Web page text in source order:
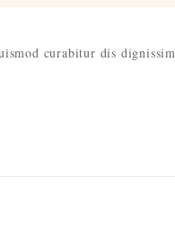
curabitur dis dignissim